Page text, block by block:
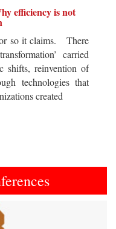
efficiency is not
so it claims. There
carried
shifts, reinvention of
technologies that
created